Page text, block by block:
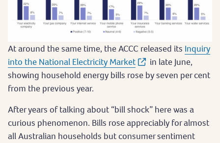
At around the same time, the ACCC released its Inquiry
into the National Electricity Market
in late June,
showing household energy bills rose by seven per cent
from the previous year.
After years of talking about “bill shock” here was a
curious phenomenon. Bills rose appreciably for almost
all Australian households but consumer sentiment